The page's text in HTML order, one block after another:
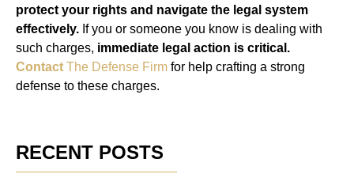
protect your rights and navigate the legal system
effectively. If you or someone you know is dealing with
such charges, immediate legal action is critical.
Contact The Defense Firm for help crafting a strong
defense to these charges.
RECENT POSTS